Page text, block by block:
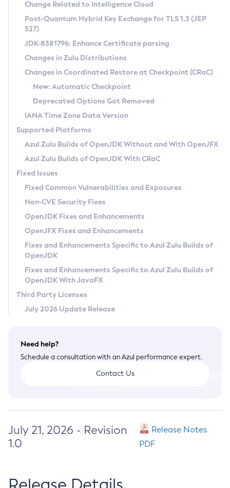
Supported (Zulu SA) on Linux
DEB
RPM
APK
Docker
Chainguard Docker
Free Distribution (Zulu CA) on Linux
DEB
RPM
APK
TAR.GZ
Docker
Paketo Buildpacks
Installing on Windows
Installing on macOS
Using SDKMAN! on Linux and macOS
Using Azul Metadata API
Updating Azul Zulu
Uninstalling Azul Zulu
Windows
macOS
Linux
Other Distributions
Managing Multiple Azul Zulu Versions
Windows
macOS
Linux
CVE and Version Search
CVE Search Tool
CVE History Tool
Version Search Tool
Commercial Compatibility Kit
IcedTea-Web
About IcedTea-Web
Release Notes
Download and Installation
How to Use IcedTea-Web
How to Use Deployment Ruleset
Configuration Options
Detailed Info
Versioning and Naming Conventions
Configuring Security Providers
Migrating Discovery to Metadata API
Timezone Updater
Incubator and Preview Features
Using Java Flight Recorder
FIPS integration in Zulu
Coordinated Restore at Checkpoint
(CRaC)
GC Log Analyzer
Azul Mission Control
Legal Notice
Privacy Policy
Legal
Terms of Use
Change Related to Intelligence Cloud
Post-Quantum Hybrid Key Exchange for TLS 1.3 (JEP
527)
JDK-8381796: Enhance Certificate parsing
Changes in Zulu Distributions
Changes in Coordinated Restore at Checkpoint (CRaC)
New: Automatic Checkpoint
Deprecated Options Got Removed
IANA Time Zone Data Version
Supported Platforms
Azul Zulu Builds of OpenJDK Without and With OpenJFX
Azul Zulu Builds of OpenJDK With CRaC
Fixed Issues
Fixed Common Vulnerabilities and Exposures
Non-CVE Security Fixes
OpenJDK Fixes and Enhancements
OpenJFX Fixes and Enhancements
Fixes and Enhancements Specific to Azul Zulu Builds of
OpenJDK
Fixes and Enhancements Specific to Azul Zulu Builds of
OpenJDK With JavaFX
Third Party Licenses
July 2026 Update Release
Need help?
Schedule a consultation with an Azul performance expert.
Contact Us
July 21, 2026 - Revision
1.0
Release Notes
PDF